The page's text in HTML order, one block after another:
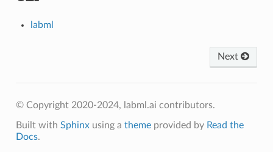
labml
Next
© Copyright 2020-2024, labml.ai contributors.
Built with Sphinxusing a themeprovided by Read the
Docs.